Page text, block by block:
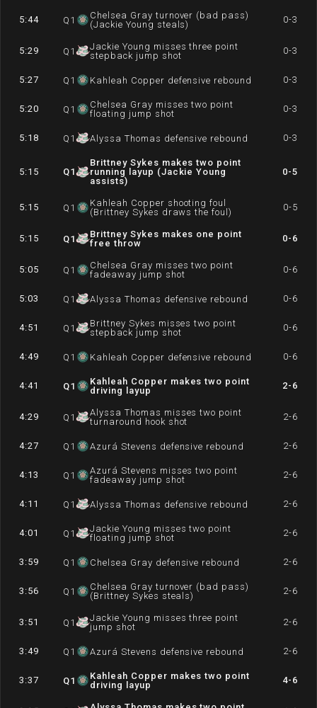
5:44 Q 1
Chelsea Gray turnover (bad pass)
(Jackie Young steals)
0-3
5:29 Q 1
Jackie Young misses three point
stepback jump shot
0-3
5:27 Q 1 Kahleah Copper defensive rebound 0-3
5:20 Q 1
Chelsea Gray misses two point
floating jump shot
0-3
5:18 Q 1 Alyssa Thomas defensive rebound 0-3
5:15 Q1
Brittney Sykes makes two point
running layup (Jackie Young
assists)
0-5
5:15 Q 1
Kahleah Copper shooting foul
(Brittney Sykes draws the foul)
0-5
5:15 Q1
Brittney Sykes makes one point
free throw
0-6
5:05 Q 1
Chelsea Gray misses two point
fadeaway jump shot
0-6
5:03 Q 1 Alyssa Thomas defensive rebound 0-6
4:51 Q 1
Brittney Sykes misses two point
stepback jump shot
0-6
4:49 Q 1 Kahleah Copper defensive rebound 0-6
4:41 Q1
Kahleah Copper makes two point
driving layup
2-6
4:29 Q 1
Alyssa Thomas misses two point
turnaround hook shot
2-6
4:27 Q 1 Azurá Stevens defensive rebound 2-6
4:13 Q 1
Azurá Stevens misses two point
fadeaway jump shot
2-6
4:11 Q 1 Alyssa Thomas defensive rebound 2-6
4:01 Q 1
Jackie Young misses two point
floating jump shot
2-6
3:59 Q 1 Chelsea Gray defensive rebound 2-6
3:56 Q 1
Chelsea Gray turnover (bad pass)
(Brittney Sykes steals)
2-6
3:51 Q 1
Jackie Young misses three point
jump shot
2-6
3:49 Q 1 Azurá Stevens defensive rebound 2-6
3:37 Q1
Kahleah Copper makes two point
driving layup
4-6